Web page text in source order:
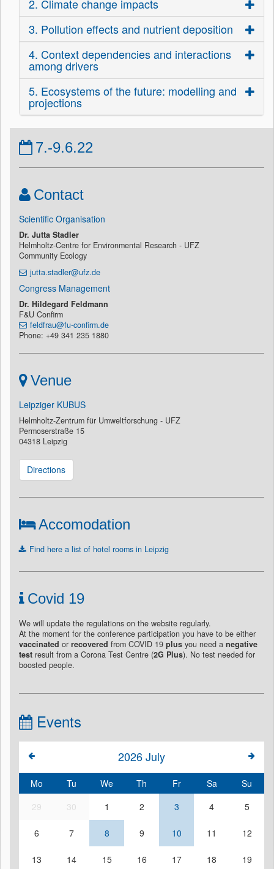
2. Climate change impacts
3. Pollution effects and nutrient deposition
4. Context dependencies and interactions
among drivers
5. Ecosystems of the future: modelling and
projections
7.-9.6.22
Contact
Scientific Organisation
Dr. Jutta Stadler
Helmholtz-Centre for Environmental Research - UFZ
Community Ecology
jutta.stadler@ufz.de
Congress Management
Dr. Hildegard Feldmann
F&U Confirm
feldfrau@fu-confirm.de
Phone: +49 341 235 1880
Venue
Leipziger KUBUS
Helmholtz-Zentrum für Umweltforschung - UFZ
Permoserstraße 15
04318 Leipzig
Directions
Accomodation
Find here a list of hotel rooms in Leipzig
Covid 19
We will update the regulations on the website regularly.
At the moment for the conference participation you have to be either
vaccinated or recovered from COVID 19 plus you need a negative
test result from a Corona Test Centre (2G Plus). No test needed for
boosted people.
Events
2026July
Mo Tu We Th Fr Sa
Su
29
30 1 2 3 4 5
6 7 8 9 10 11 12
13 14 15 16 17 18 19